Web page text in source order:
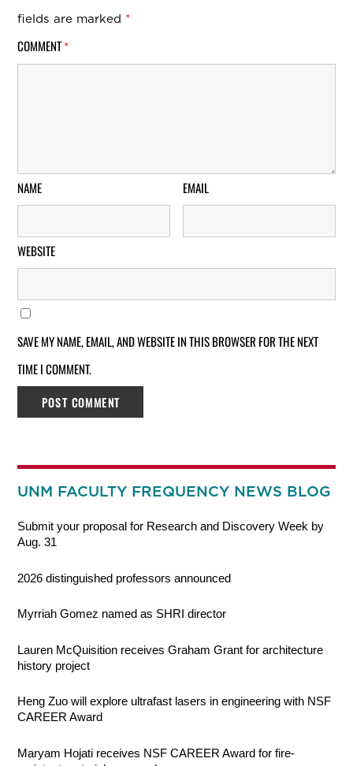
fields are marked *
COMMENT *
NAME EMAIL
WEBSITE
SAVE MY NAME, EMAIL, AND WEBSITE IN THIS BROWSER FOR THE NEXT
TIME I COMMENT.
UNM FACULTY FREQUENCY NEWS BLOG
Submit your proposal for Research and Discovery Week by
Aug. 31
2026 distinguished professors announced
Myrriah Gomez named as SHRI director
Lauren McQuisition receives Graham Grant for architecture
history project
Heng Zuo will explore ultrafast lasers in engineering with NSF
CAREER Award
Maryam Hojati receives NSF CAREER Award for fire-